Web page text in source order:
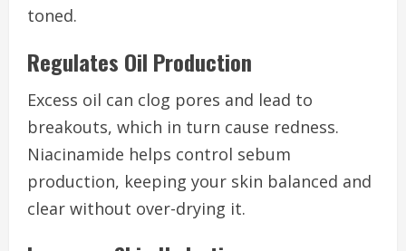
toned.
Regulates Oil Production
Excess oil can clog pores and lead to
breakouts, which in turn cause redness.
Niacinamide helps control sebum
production, keeping your skin balanced and
clear without over-drying it.